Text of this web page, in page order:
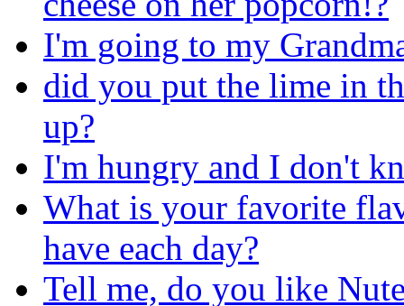
I'm going to my
did you put the lime in
up?
I'm hungry and I don't
What is your favorite
have each day?
Tell me, do you like